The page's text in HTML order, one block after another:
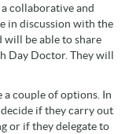
collaborative and
in discussion with the
will be able to share
Day Doctor. They will
couple of options. In
if they carry out
or if they delegate to